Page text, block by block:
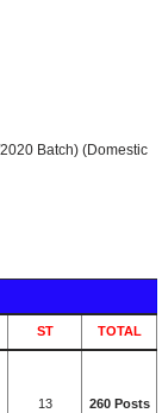
Batch) (Domestic
ST TOTAL
13 260 Posts